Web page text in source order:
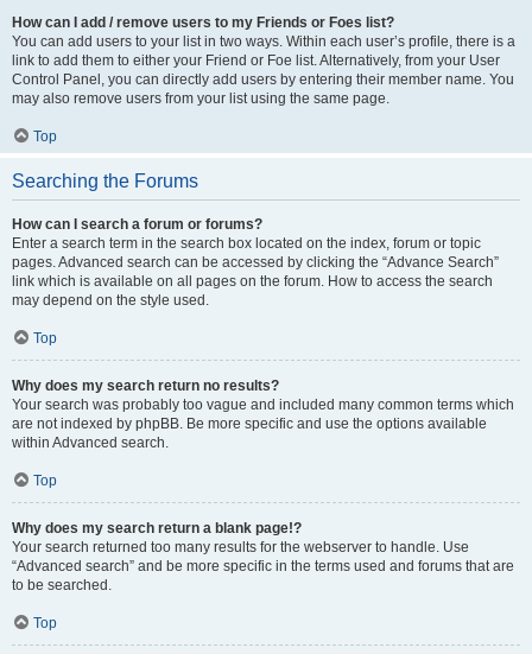
How can I add / remove users to my Friends or Foes list?
You can add users to your list in two ways. Within each user’s profile, there is a
link to add them to either your Friend or Foe list. Alternatively, from your User
Control Panel, you can directly add users by entering their member name. You
may also remove users from your list using the same page.
Top
Searching the Forums
How can I search a forum or forums?
Enter a search term in the search box located on the index, forum or topic
pages. Advanced search can be accessed by clicking the “Advance Search”
link which is available on all pages on the forum. How to access the search
may depend on the style used.
Top
Why does my search return no results?
Your search was probably too vague and included many common terms which
are not indexed by phpBB. Be more specific and use the options available
within Advanced search.
Top
Why does my search return a blank page!?
Your search returned too many results for the webserver to handle. Use
“Advanced search” and be more specific in the terms used and forums that are
to be searched.
Top